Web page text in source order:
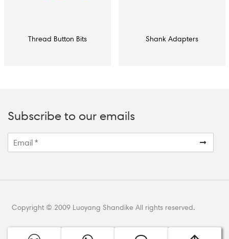
Thread Button Bits Shank Adapters
Subscribe to our emails
Copyright © 2009 Luoyang Shandike All rights reserved.